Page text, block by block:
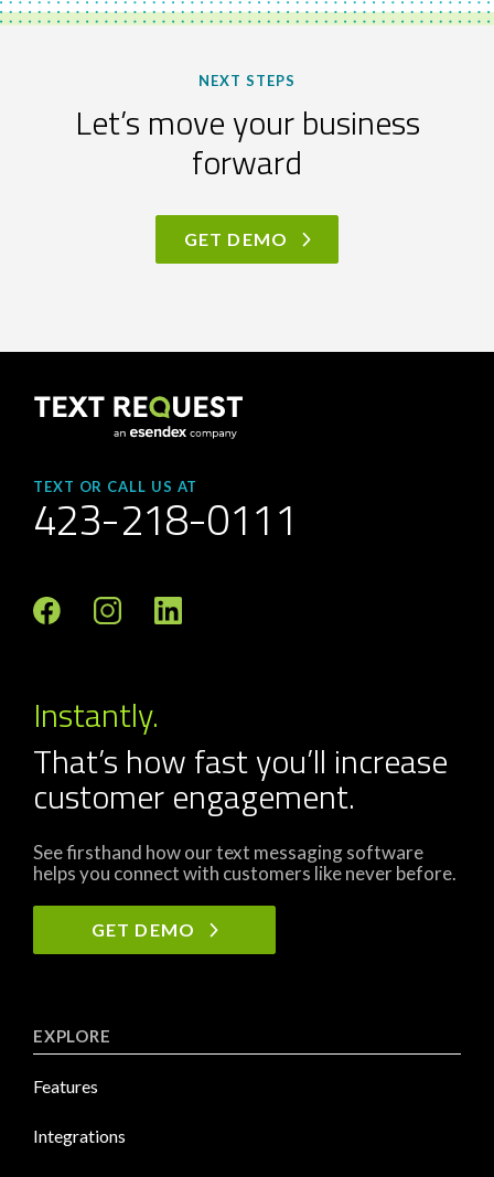
NEXT STEPS
Let’s move your business
forward
GET DEMO
TEXT OR CALL US AT
423-218-0111
Instantly.
That’s how fast you’ll increase
customer engagement.
See firsthand how our text messaging software
helps you connect with customers like never before.
GET DEMO
EXPLORE
Features
Integrations